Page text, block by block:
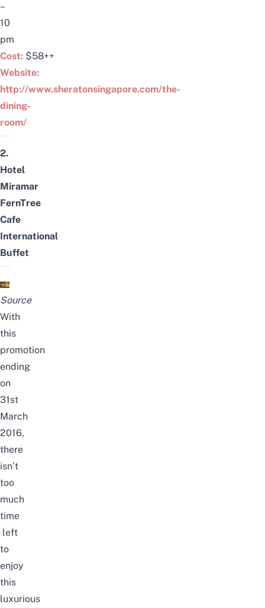
–
10
pm
Cost: $58++
Website:
http://www.sheratonsingapore.com/the-
dining-
room/
2.
Hotel
Miramar
FernTree
Cafe
International
Buffet
Source
With
this
promotion
ending
on
31st
March
2016,
there
isn’t
too
much
time
left
to
enjoy
this
luxurious